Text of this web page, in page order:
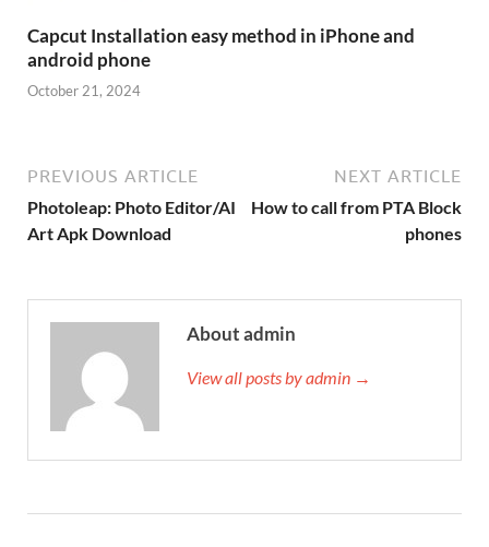
Capcut Installation easy method in iPhone and
android phone
October 21, 2024
PREVIOUS ARTICLE
Photoleap: Photo Editor/AI
Art Apk Download
NEXT ARTICLE
How to call from PTA Block
phones
About admin
View all posts by admin →